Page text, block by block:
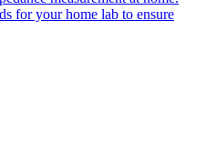
for your home lab to ensure